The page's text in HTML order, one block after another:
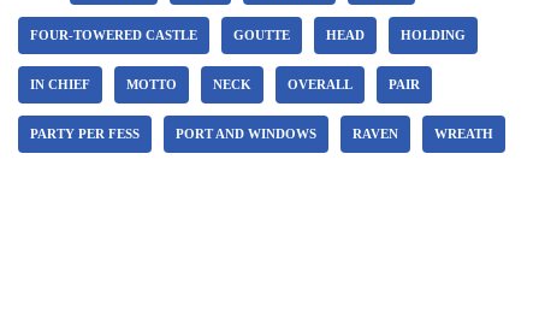
FOUR-TOWERED CASTLE GOUTTE HEAD HOLDING
IN CHIEF MOTTO NECK OVERALL PAIR
PARTY PER FESS PORT AND WINDOWS RAVEN WREATH